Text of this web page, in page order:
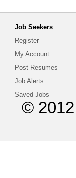
Job Seekers
Register
My Account
Post Resumes
Job Alerts
Saved Jobs
©